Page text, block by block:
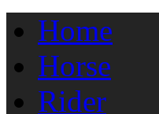
Home
Horse
Rider